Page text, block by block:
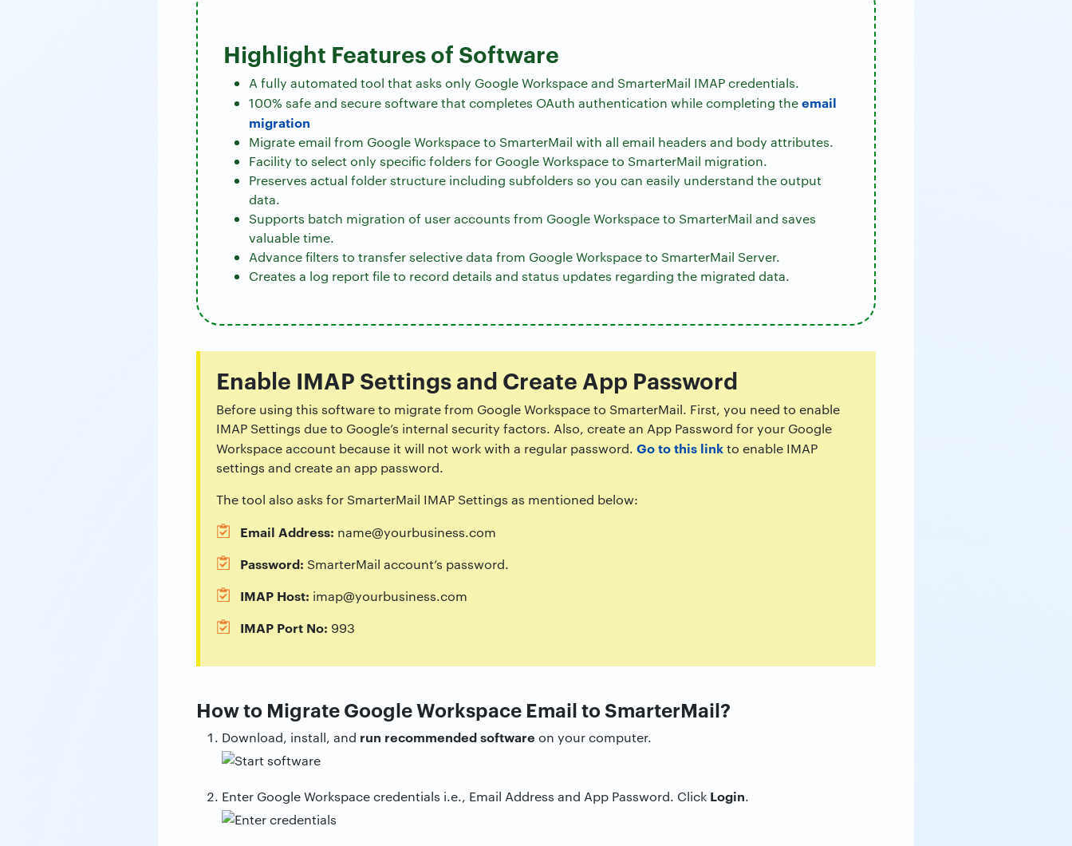
Highlight Features of Software
A fully automated tool that asks only Google Workspace and SmarterMail IMAP credentials.
100% safe and secure software that completes OAuth authentication while completing theemail
migration
Migrate email from Google Workspace to SmarterMail with all email headers and body attributes.
Facility to select only specific folders for Google Workspace to SmarterMail migration.
Preserves actual folder structure including subfolders so you can easily understand the output
data.
Supports batch migration of user accounts from Google Workspace to SmarterMail and saves
valuable time.
Advance filters to transfer selective data from Google Workspace to SmarterMail Server.
Creates a log report file to record details and status updates regarding the migrated data.
Enable IMAP Settings and Create App Password
Before using this software to migrate from Google Workspace to SmarterMail. First, you need to enable
IMAP Settings due to Google’s internal security factors. Also, create an App Password for your Google
Workspace account because it will not work with a regular password. Go to this linkto enable IMAP
settings and create an app password.
The tool also asks for SmarterMail IMAP Settings as mentioned below:
Email Address: name@yourbusiness.com
Password: SmarterMail account’s password.
IMAP Host: imap@yourbusiness.com
IMAP Port No: 993
How to Migrate Google Workspace Email to SmarterMail?
Download, install, and run recommended software on your computer.
Enter Google Workspace credentials i.e., Email Address and App Password. Click Login.